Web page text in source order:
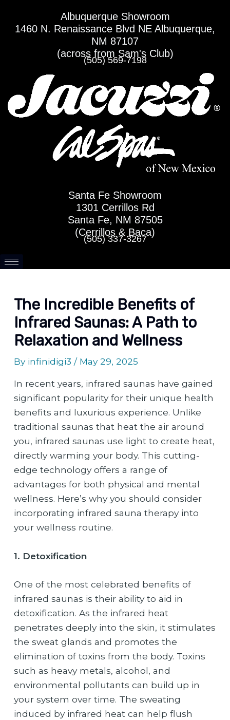
content
Albuquerque Showroom
1460 N. Renaissance Blvd NE Albuquerque,
NM 87107
(across from Sam's Club)
(505) 569-7198
Santa Fe Showroom
1301 Cerrillos Rd
Santa Fe, NM 87505
(Cerrillos & Baca)
(505) 337-3267
The Incredible Benefits of
Infrared Saunas: A Path to
Relaxation and Wellness
By infinidigi3 / May 29, 2025
In recent years, infrared saunas have gained
significant popularity for their unique health
benefits and luxurious experience. Unlike
traditional saunas that heat the air around
you, infrared saunas use light to create heat,
directly warming your body. This cutting-
edge technology offers a range of
advantages for both physical and mental
wellness. Here’s why you should consider
incorporating infrared sauna therapy into
your wellness routine.
1. Detoxification
One of the most celebrated benefits of
infrared saunas is their ability to aid in
detoxification. As the infrared heat
penetrates deeply into the skin, it stimulates
the sweat glands and promotes the
elimination of toxins from the body. Toxins
such as heavy metals, alcohol, and
environmental pollutants can build up in
your system over time. The sweating
induced by infrared heat can help flush